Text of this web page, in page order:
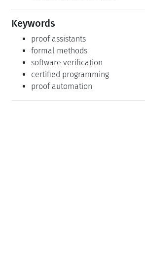
Keywords
proof assistants
formal methods
software verification
certified programming
proof automation